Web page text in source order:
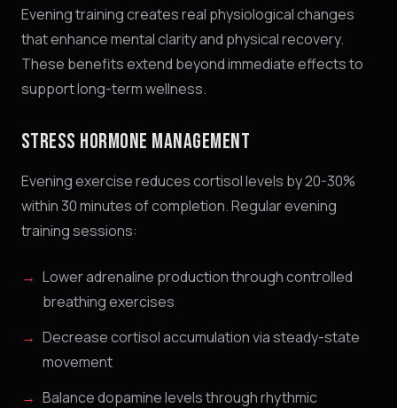
Evening training creates real physiological changes
that enhance mental clarity and physical recovery.
These benefits extend beyond immediate effects to
support long-term wellness.
STRESS HORMONE MANAGEMENT
Evening exercise reduces cortisol levels by 20-30%
within 30 minutes of completion. Regular evening
training sessions:
Lower adrenaline production through controlled
breathing exercises
Decrease cortisol accumulation via steady-state
movement
Balance dopamine levels through rhythmic